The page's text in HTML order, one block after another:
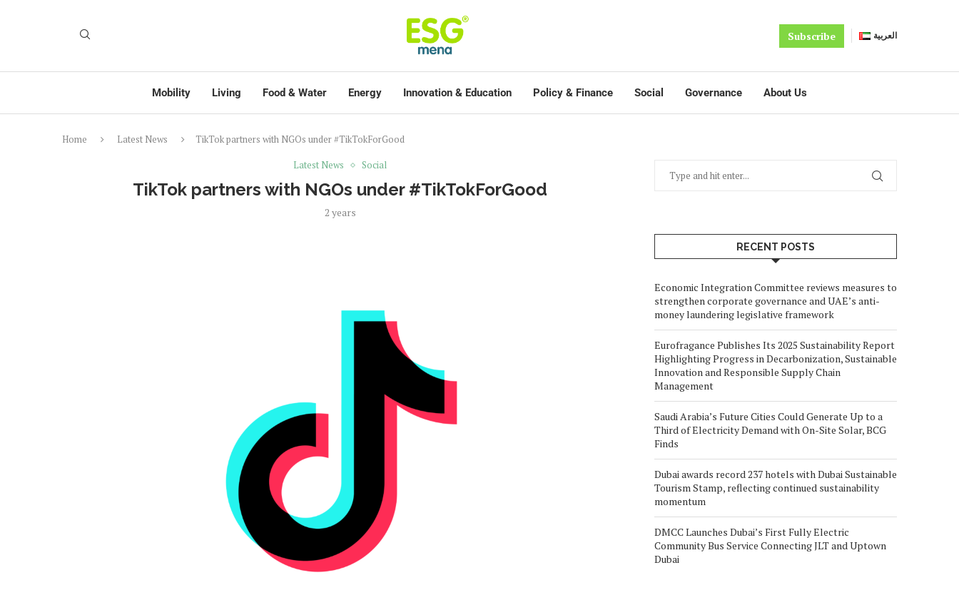
Subscribe العربية
Mobility Living Food & Water Energy Innovation & Education Policy & Finance Social Governance About Us
Home Latest News
TikTok partners with NGOs under #TikTokForGood
Latest News
Social
TikTok partners with NGOs under #TikTokForGood
2 years
RECENT POSTS
Economic Integration Committee reviews measures to
strengthen corporate governance and UAE’s anti-
money laundering legislative framework
Eurofragance Publishes Its 2025 Sustainability Report
Highlighting Progress in Decarbonization, Sustainable
Innovation and Responsible Supply Chain
Management
Saudi Arabia’s Future Cities Could Generate Up to a
Third of Electricity Demand with On-Site Solar, BCG
Finds
Dubai awards record 237 hotels with Dubai Sustainable
Tourism Stamp, reflecting continued sustainability
momentum
DMCC Launches Dubai’s First Fully Electric
Community Bus Service Connecting JLT and Uptown
Dubai